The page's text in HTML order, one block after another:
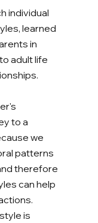
individual
learned
in
adult life
to a
we
patterns
therefore
can help
is